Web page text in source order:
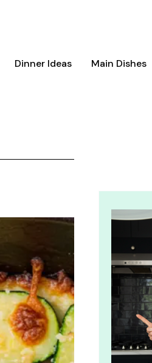
Dinner Ideas Main Dishes